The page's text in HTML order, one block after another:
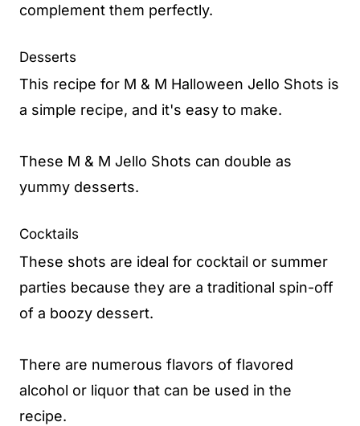
complement them perfectly.
Desserts
This recipe for M & M Halloween Jello Shots is
a simple recipe, and it's easy to make.
These M & M Jello Shots can double as
yummy desserts.
Cocktails
These shots are ideal for cocktail or summer
parties because they are a traditional spin-off
of a boozy dessert.
There are numerous flavors of flavored
alcohol or liquor that can be used in the
recipe.